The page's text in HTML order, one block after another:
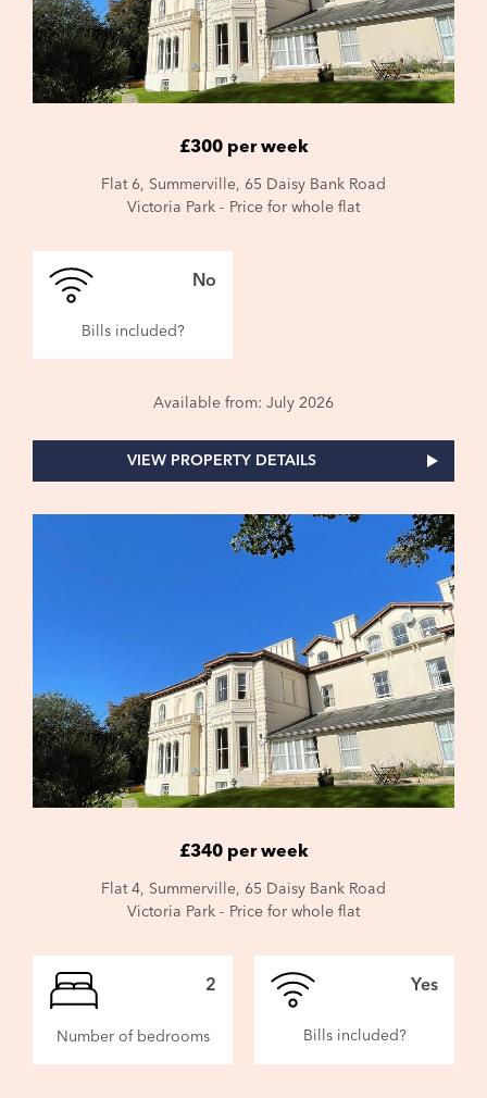
£300 per week
Flat 6, Summerville, 65 Daisy Bank Road
Victoria Park - Price for whole flat
No
Bills included?
Available from: July 2026
VIEW PROPERTY DETAILS
£340 per week
Flat 4, Summerville, 65 Daisy Bank Road
Victoria Park - Price for whole flat
2
Number of bedrooms
Yes
Bills included?